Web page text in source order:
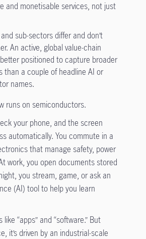
and monetisable services, not just
sub-sectors differ and don’t
An active, global value-chain
positioned to capture broader
than a couple of headline AI or
names.
runs on semiconductors.
your phone, and the screen
automatically. You commute in a
that manage safety, power
work, you open documents stored
you stream, game, or ask an
(AI) tool to help you learn
“apps” and “software.” But
it’s driven by an industrial-scale